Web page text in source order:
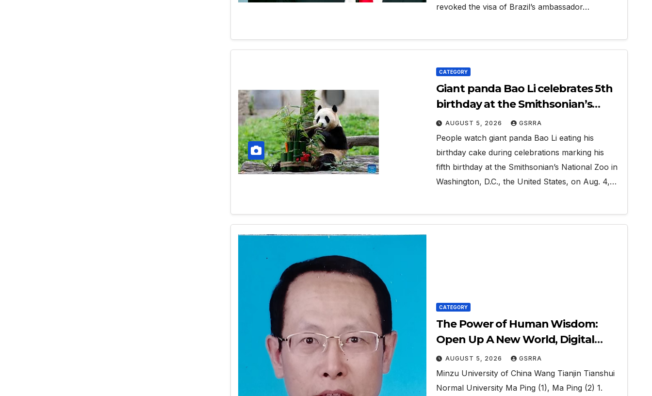
revoked the visa of Brazil’s ambassador…
CATEGORY
Giant panda Bao Li celebrates 5th
birthday at the Smithsonian’s
National Zoo in the U.S.
AUGUST 5, 2026 GSRRA
People watch giant panda Bao Li eating his
birthday cake during celebrations marking his
fifth birthday at the Smithsonian’s National Zoo in
Washington, D.C., the United States, on Aug. 4,…
CATEGORY
The Power of Human Wisdom:
Open Up A New World, Digital
Economy, and The Silk Road
Interconnection
AUGUST 5, 2026 GSRRA
Minzu University of China Wang Tianjin Tianshui
Normal University Ma Ping (1), Ma Ping (2) 1.